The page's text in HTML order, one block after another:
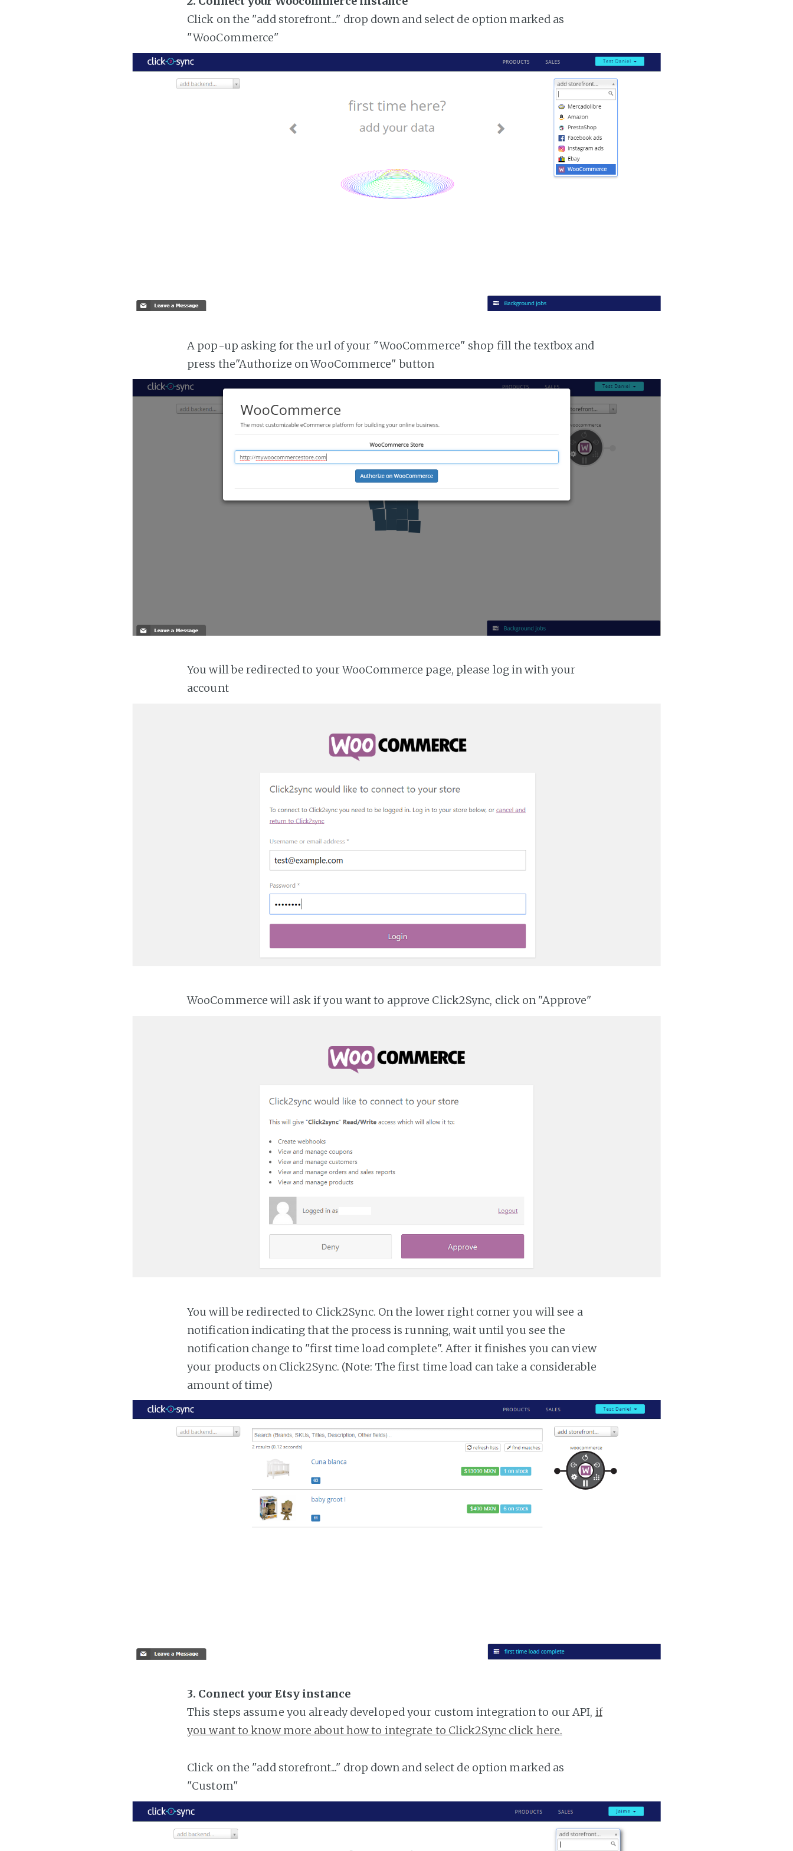
Click on the "add storefront..." drop down and select de option marked as
"WooCommerce"
A pop-up asking for the url of your "WooCommerce" shop fill the textbox and
press the"Authorize on WooCommerce" button
You will be redirected to your WooCommerce page, please log in with your
account
WooCommerce will ask if you want to approve Click2Sync, click on "Approve"
You will be redirected to Click2Sync. On the lower right corner you will see a
notification indicating that the process is running, wait until you see the
notification change to "first time load complete". After it finishes you can view
your products on Click2Sync. (Note: The first time load can take a considerable
amount of time)
3. Connect your Etsy instance
This steps assume you already developed your custom integration to our API, if
you want to know more about how to integrate to Click2Sync click here.
Click on the "add storefront..." drop down and select de option marked as
"Custom"